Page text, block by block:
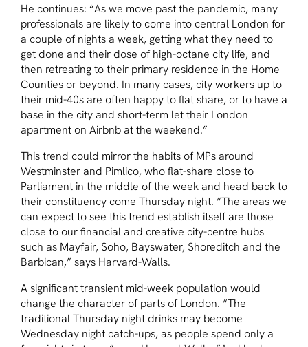
He continues: “As we move past the pandemic, many
professionals are likely to come into central London for
a couple of nights a week, getting what they need to
get done and their dose of high-octane city life, and
then retreating to their primary residence in the Home
Counties or beyond. In many cases, city workers up to
their mid-40s are often happy to flat share, or to have a
base in the city and short-term let their London
apartment on Airbnb at the weekend.”
This trend could mirror the habits of MPs around
Westminster and Pimlico, who flat-share close to
Parliament in the middle of the week and head back to
their constituency come Thursday night. “The areas we
can expect to see this trend establish itself are those
close to our financial and creative city-centre hubs
such as Mayfair, Soho, Bayswater, Shoreditch and the
Barbican,” says Harvard-Walls.
A significant transient mid-week population would
change the character of parts of London. “The
traditional Thursday night drinks may become
Wednesday night catch-ups, as people spend only a